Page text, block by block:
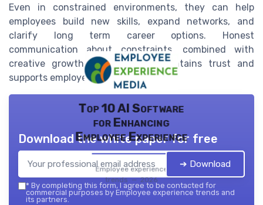
Even in constrained environments, they can help
employees build new skills, expand networks, and
clarify long term career options. Honest
communication about constraints, combined with
creative growth opportunities, maintains trust and
supports employee retention.
Top 10 AI Software
for Enhancing
Employee Experience
Employee experience
trends — 2026
Download the white paper for free
➔ Download
* By completing this form, I agree to be contacted for
commercial purposes by Employee experience trends and
its partners.